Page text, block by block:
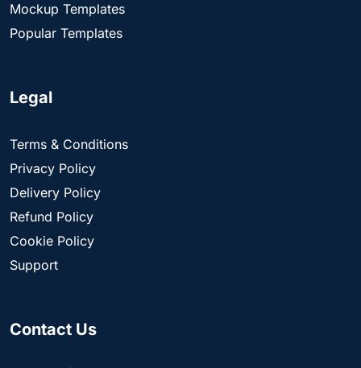
Mockup Templates
Popular Templates
Legal
Terms & Conditions
Privacy Policy
Delivery Policy
Refund Policy
Cookie Policy
Support
Contact Us